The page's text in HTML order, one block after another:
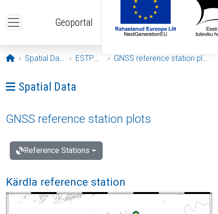
Geoportal
Opening page
Spatial Data ESTPOS GNSS reference station plots
Ava menüü: Spatial Data
Spatial Data
GNSS reference station plots
Reference Stations
Kärdla reference station